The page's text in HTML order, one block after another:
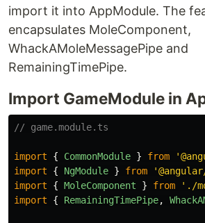
import it into AppModule. The
encapsulates MoleComponent,
WhackAMoleMessagePipe and
RemainingTimePipe.
Import GameModule in
// game.module.ts
import { CommonModule } from '
import
{ NgModule } from '
import
{ MoleComponent } from ' ./
import
{ RemainingTimePipe,